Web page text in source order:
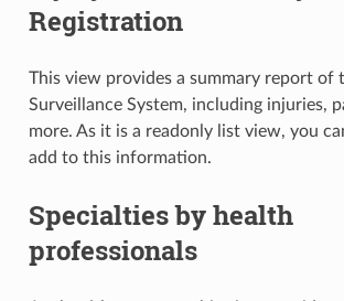
Registration
This view provides a summary report of
Surveillance System, including injuries,
more. As it is a readonly list view, you
add to this information.
Specialties by health
professionals